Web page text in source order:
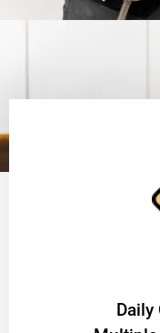
​Daily